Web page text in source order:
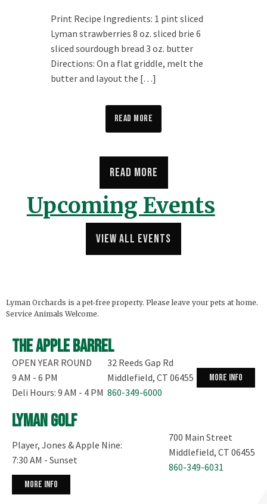
347 61 20
🍑 🫐Pick your Own update for Thursday, August 6th:
We’re picking Blueberries, Peaches, and Nectarines
from 8AM-4:30PM. The supplies are excellent for the
fleshed and semi-freestone. The Nectarines are
white fleshed. PYO Raspberries are not available
The Winnie the Pooh Sunflower Maze is open from
See More
Print Recipe Ingredients: 1 pint sliced
Lyman strawberries 8 oz. sliced brie 6
sliced sourdough bread 3 oz. butter
Directions: On a flat griddle, melt the
butter and layout the […]
Read More
Read More
Upcoming Events
view all events
Lyman Orchards is a pet-free property. Please leave your pets at home.
Service Animals Welcome.
The Apple Barrel
OPEN YEAR ROUND
9 AM - 6 PM
Deli Hours: 9 AM - 4 PM
32 Reeds Gap Rd
Middlefield, CT 06455
860-349-6000
more info
Lyman Golf
Player, Jones & Apple Nine:
7:30 AM - Sunset
700 Main Street
Middlefield, CT 06455
860-349-6031
more info